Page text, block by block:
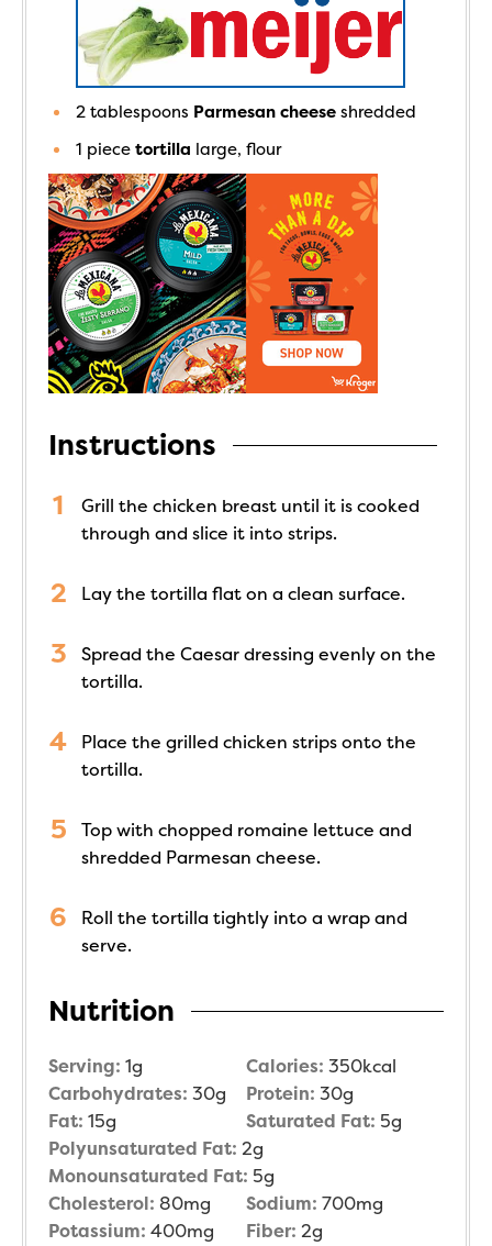
2 tablespoons Parmesan cheese shredded
1 piece tortilla large, flour
Instructions
Grill the chicken breast until it is cooked
through and slice it into strips.
Lay the tortilla flat on a clean surface.
Spread the Caesar dressing evenly on the
tortilla.
Place the grilled chicken strips onto the
tortilla.
Top with chopped romaine lettuce and
shredded Parmesan cheese.
Roll the tortilla tightly into a wrap and
serve.
Nutrition
Serving: 1g Calories: 350kcal
Carbohydrates: 30g Protein: 30g
Fat: 15g Saturated Fat: 5g
Polyunsaturated Fat: 2g
Monounsaturated Fat: 5g
Cholesterol: 80mg Sodium: 700mg
Potassium: 400mg Fiber: 2g